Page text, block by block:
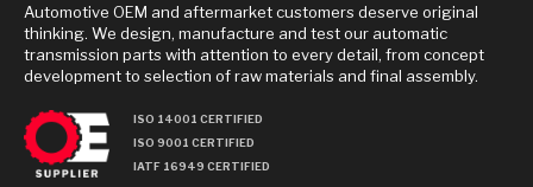
Automotive OEM and aftermarket customers deserve original
thinking. We design, manufacture and test our automatic
transmission parts with attention to every detail, from concept
development to selection of raw materials and final assembly.
ISO 14001 CERTIFIED
ISO 9001 CERTIFIED
IATF 16949 CERTIFIED